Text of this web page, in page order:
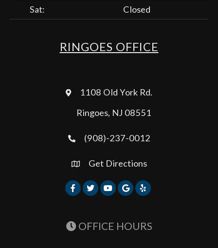
Sat:
Closed
RINGOES OFFICE
1108 Old York Rd.
Ringoes, NJ 08551
(908)-237-0012
Get Directions
OFFICE HOURS